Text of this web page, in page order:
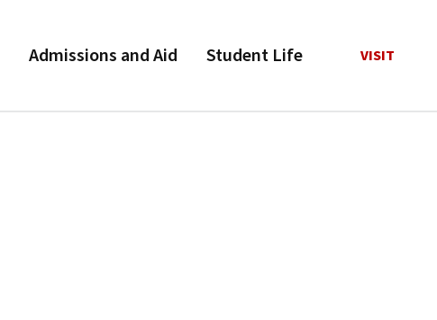
Admissions and Aid Student Life VISIT